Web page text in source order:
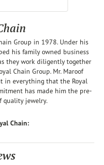
Group in 1978. Under his
his family owned business
they work diligently together
Chain Group. Mr. Maroof
in everything that the Royal
has made him the pre-
quality jewelry.
Chain: